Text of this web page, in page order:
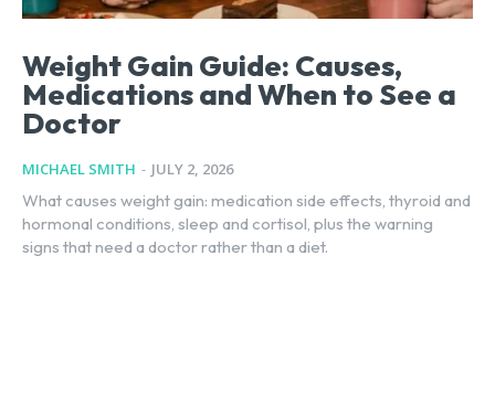
Weight Gain Guide: Causes,
Medications and When to See a
Doctor
MICHAEL SMITH - JULY 2, 2026
What causes weight gain: medication side effects, thyroid and
hormonal conditions, sleep and cortisol, plus the warning
signs that need a doctor rather than a diet.